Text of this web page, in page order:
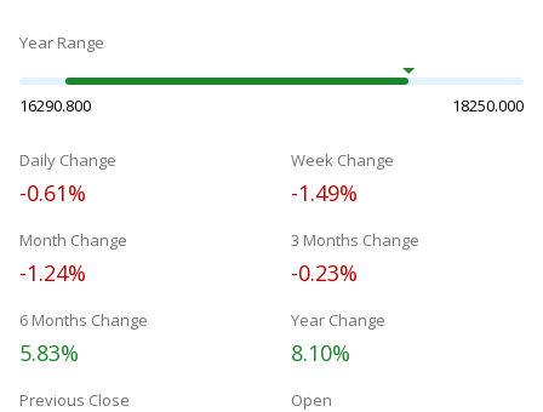
Year Range
16290.800 18250.000
Daily Change
-0.61%
Week Change
-1.49%
Month Change
-1.24%
3 Months Change
-0.23%
6 Months Change
5.83%
Year Change
8.10%
Previous Close Open